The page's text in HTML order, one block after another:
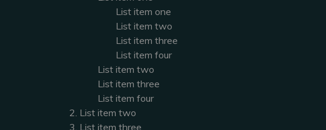
List item one
List item two
List item three
List item four
List item two
List item three
List item four
List item two
List item three